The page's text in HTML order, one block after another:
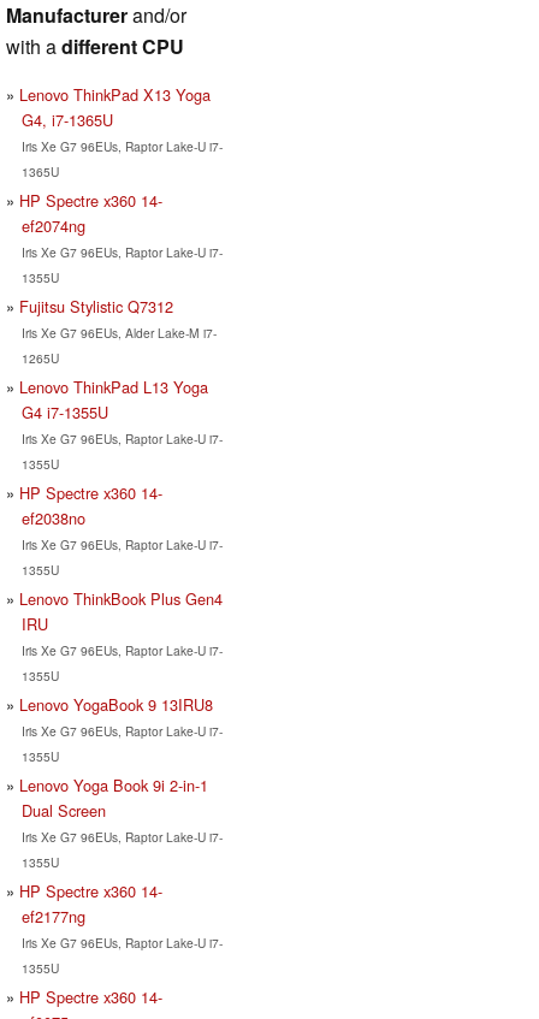
Manufacturerand/or
with adifferent CPU
Lenovo ThinkPad X13 Yoga
G4, i7-1365U
Iris Xe G7 96EUs, Raptor Lake-U i7-
1365U
HP Spectre x360 14-
ef2074ng
Iris Xe G7 96EUs, Raptor Lake-U i7-
1355U
Fujitsu Stylistic Q7312
Iris Xe G7 96EUs, Alder Lake-M i7-
1265U
Lenovo ThinkPad L13 Yoga
G4 i7-1355U
Iris Xe G7 96EUs, Raptor Lake-U i7-
1355U
HP Spectre x360 14-
ef2038no
Iris Xe G7 96EUs, Raptor Lake-U i7-
1355U
Lenovo ThinkBook Plus Gen4
IRU
Iris Xe G7 96EUs, Raptor Lake-U i7-
1355U
Lenovo YogaBook 9 13IRU8
Iris Xe G7 96EUs, Raptor Lake-U i7-
1355U
Lenovo Yoga Book 9i 2-in-1
Dual Screen
Iris Xe G7 96EUs, Raptor Lake-U i7-
1355U
HP Spectre x360 14-
ef2177ng
Iris Xe G7 96EUs, Raptor Lake-U i7-
1355U
HP Spectre x360 14-